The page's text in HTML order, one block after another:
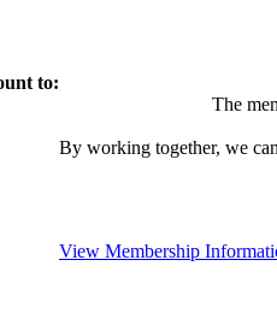
to:
The
By working together, we
View Membership